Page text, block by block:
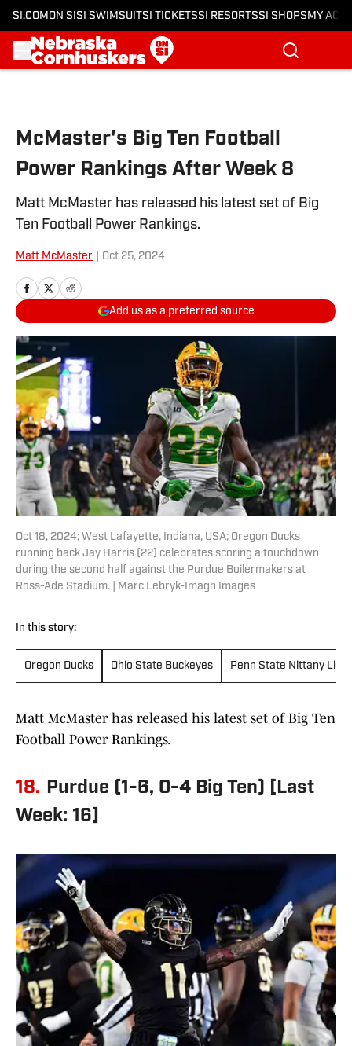
SI.COM ON SI SI SWIMSUITSI TICKETSSI RESORTSSI SHOPS MY
McMaster's Big Ten Football
Power Rankings After Week 8
Matt McMaster has released his latest set of Big
Ten Football Power Rankings.
Matt McMaster Oct 25, 2024
Add us as a preferred source
Oct 18, 2024; West Lafayette, Indiana, USA; Oregon Ducks
running back Jay Harris (22) celebrates scoring a touchdown
during the second half against the Purdue Boilermakers at
Ross-Ade Stadium. | Marc Lebryk-Imagn Images
In this story:
Oregon Ducks Ohio State Buckeyes Penn State Nittany
Matt McMaster has released his latest set of Big Ten
Football Power Rankings.
18. Purdue (1-6, 0-4 Big Ten) [Last
Week: 16]